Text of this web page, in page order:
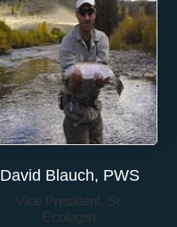
David Blauch, PWS
Vice President, Sr.
Ecologist